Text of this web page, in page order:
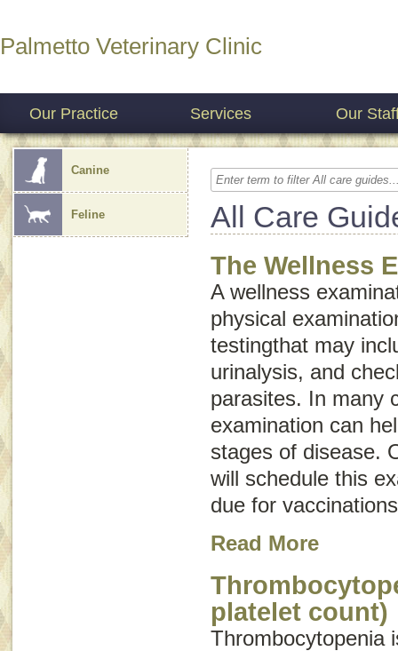
Palmetto Veterinary Clinic
Our Practice Services Our
Canine
Feline All Care
The Wellness
A wellness
physical
testingthat may
urinalysis, and
parasites. In many
examination can
stages of disease.
will schedule this
due for
Read More
platelet count)
Thrombocytopenia